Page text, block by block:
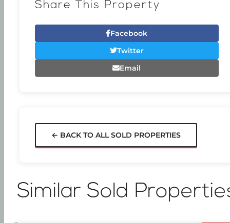
Share This Property
Facebook
Twitter
Email
← BACK TO ALL SOLD PROPERTIES
Similar Sold